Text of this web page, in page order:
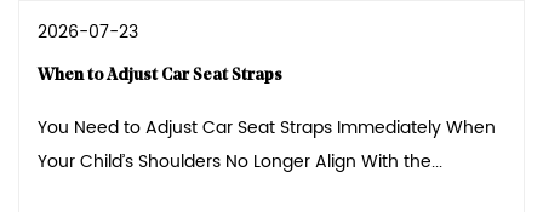
2026-07-23
When to Adjust Car Seat Straps
You Need to Adjust Car Seat Straps Immediately When
Your Child’s Shoulders No Longer Align With the...